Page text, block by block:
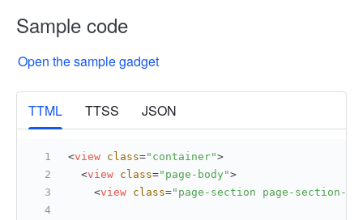
Sample code
Open the sample gadget
TTML TTSS JSON
More
<view class="container">
<view class="page-body">
<view class="page-section page-section-